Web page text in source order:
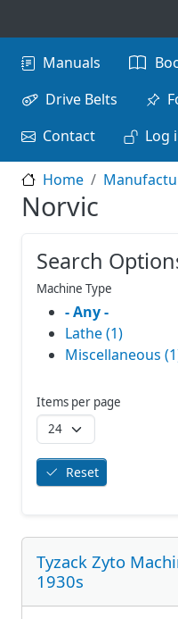
Main navigation
Manuals
Drive Belts
Contact
Log
Home
Norvic
Tyzack Zyto
1930s
Search
Machine Type
- Any -
Lathe (1)
Miscellaneous
Items per page
Reset